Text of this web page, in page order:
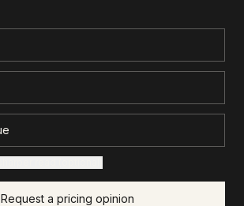
Request a pricing opinion